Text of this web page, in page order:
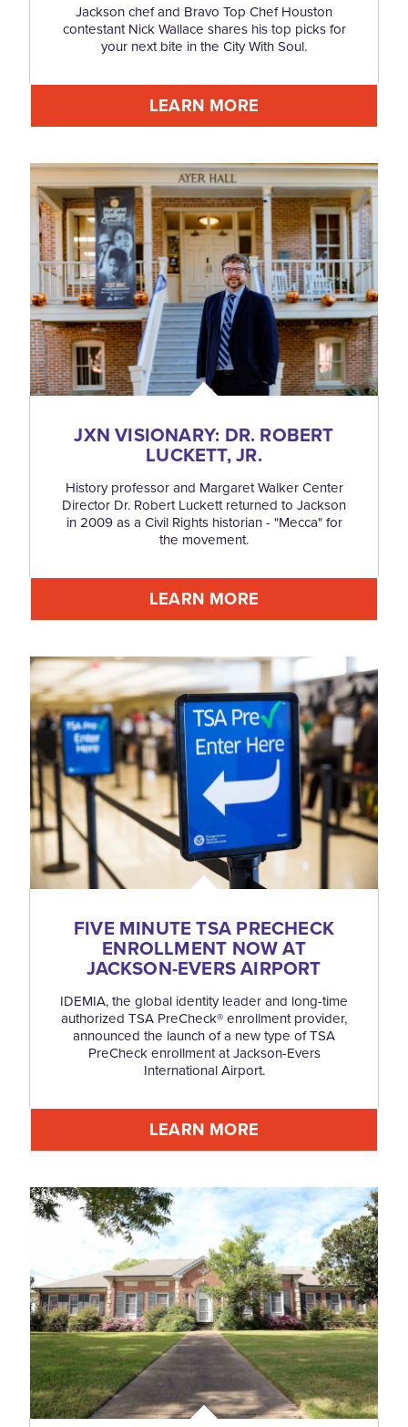
Jackson chef and Bravo Top Chef Houston
contestant Nick Wallace shares his top picks for
your next bite in the City With Soul.
LEARN MORE
JXN VISIONARY: DR. ROBERT
LUCKETT, JR.
History professor and Margaret Walker Center
Director Dr. Robert Luckett returned to Jackson
in 2009 as a Civil Rights historian - "Mecca" for
the movement.
LEARN MORE
FIVE MINUTE TSA PRECHECK
ENROLLMENT NOW AT
JACKSON-EVERS AIRPORT
IDEMIA, the global identity leader and long-time
authorized TSA PreCheck® enrollment provider,
announced the launch of a new type of TSA
PreCheck enrollment at Jackson-Evers
International Airport.
LEARN MORE